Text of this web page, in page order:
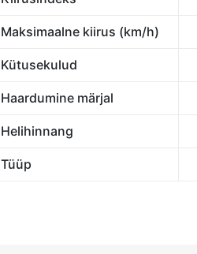
Maksimaalne kiirus (km/h)
Kütusekulud
Haardumine märjal
Helihinnang
Tüüp